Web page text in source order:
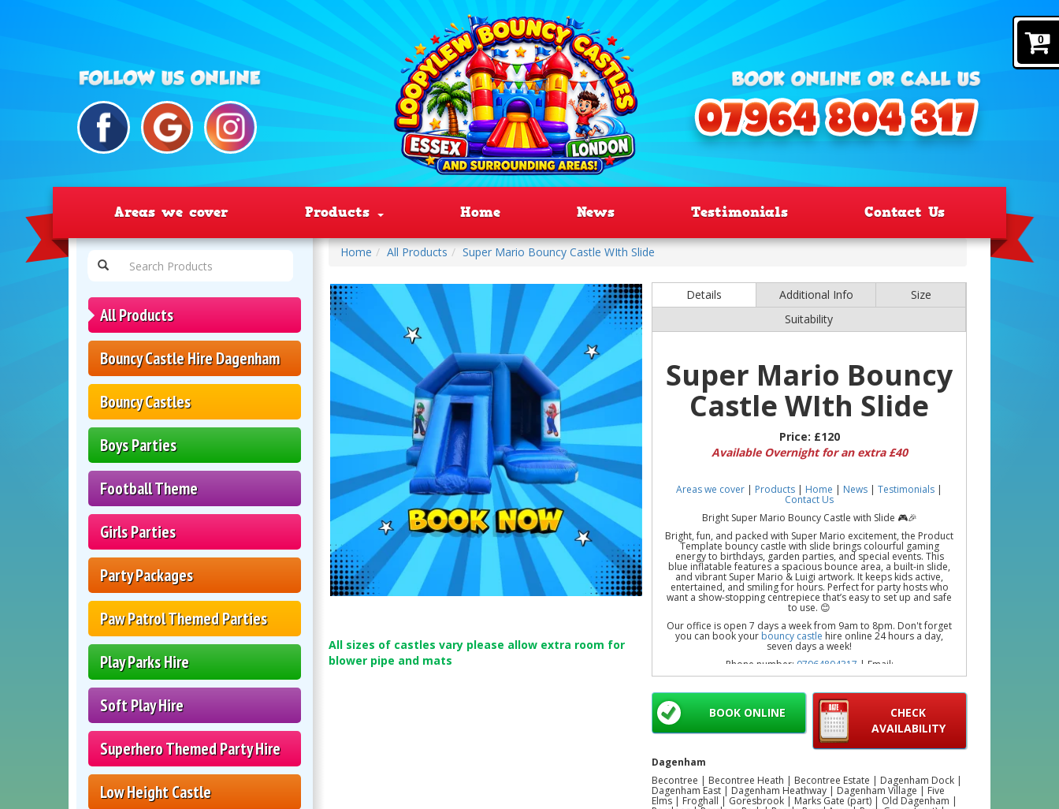
0
Areas we cover Products Home News Testimonials Contact Us
All Products
Bouncy Castle Hire Dagenham
Bouncy Castles
Boys Parties
Football Theme
Girls Parties
Party Packages
Paw Patrol Themed Parties
Play Parks Hire
Soft Play Hire
Superhero Themed Party Hire
Low Height Castle
Home All Products Super Mario Bouncy Castle WIth Slide
All sizes of castles vary please allow extra room for
blower pipe and mats
Details Additional Info
Size
Suitability
Super Mario Bouncy
Castle WIth Slide
Price: £120
Available Overnight for an extra £40
Areas we cover Products Home News Testimonials
Contact Us
Bright Super Mario Bouncy Castle with Slide 🎮🎉
Bright, fun, and packed with Super Mario excitement, the Product
Template bouncy castle with slide brings colourful gaming
energy to birthdays, garden parties, and special events. This
blue inflatable features a spacious bounce area, a built-in slide,
and vibrant Super Mario & Luigi artwork. It keeps kids active,
entertained, and smiling for hours. Perfect for party hosts who
want a show-stopping centrepiece that’s easy to set up and safe
to use. 😊
Our office is open 7 days a week from 9am to 8pm. Don't forget
you can book your bouncy castle hire online 24 hours a day,
seven days a week!
Phone number: 07964804317 | Email:
loopylewbouncycastles@gmail.com
Unleash the Fun with Bouncy Castle Hire in Romford, Rainham,
Hornchurch, Upminster, Dagenham, and Surrounding Areas
CHECK
AVAILABILITY
BOOK ONLINE
Dagenham
Becontree | Becontree Heath | Becontree Estate | Dagenham Dock |
Dagenham East | Dagenham Heathway | Dagenham Village | Five
Elms | Froghall | Goresbrook | Marks Gate (part) | Old Dagenham |